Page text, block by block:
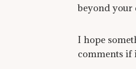
beyond your
I hope
comments if